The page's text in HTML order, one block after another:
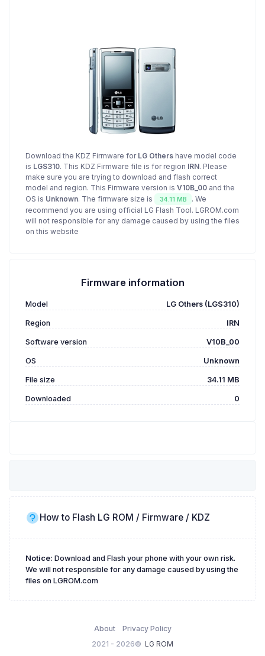
Download the KDZ Firmware for LG Others have model code
is LGS310. This KDZ Firmware file is for region IRN. Please
make sure you are trying to download and flash correct
model and region. This Firmware version is V10B_00 and the
OS is Unknown. The firmware size is 34.11 MB
. We
recommend you are using official LG Flash Tool. LGROM.com
will not responsible for any damage caused by using the files
on this website
Firmware information
Model LG Others (LGS310)
Region IRN
Software version V10B_00
OS Unknown
File size 34.11 MB
Downloaded 0
How to Flash LG ROM / Firmware / KDZ
Notice: Download and Flash your phone with your own risk.
We will not responsible for any damage caused by using the
files on LGROM.com
2021 - 2026© LG ROM
About Privacy Policy